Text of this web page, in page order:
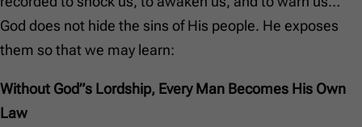
God does not hide the sins of His people. He exposes
them so that we may learn:
Without God”s Lordship, Every Man Becomes His Own
Law